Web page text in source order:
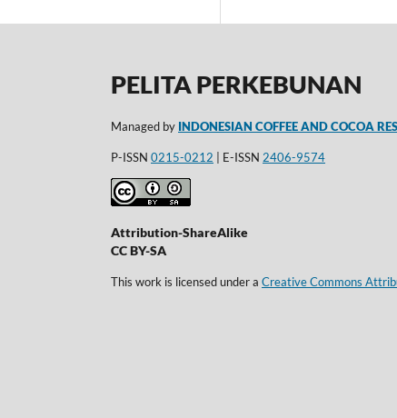
PELITA PERKEBUNAN
Managed by INDONESIAN COFFEE AND COCOA
P-ISSN 0215-0212 | E-ISSN 2406-9574
Attribution-ShareAlike
CC BY-SA
This work is licensed under a Creative Commons